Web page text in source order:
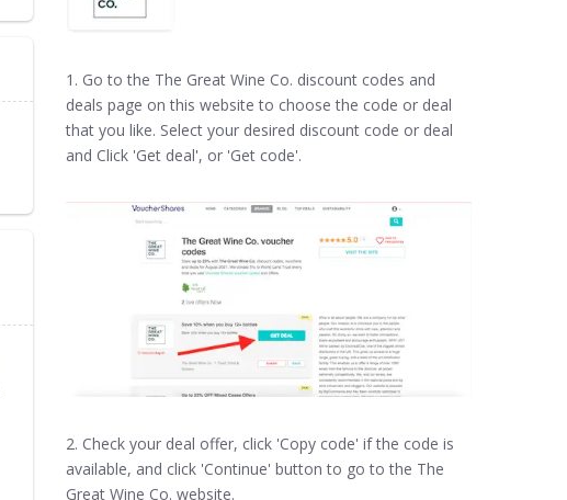
1. Go to the The Great Wine Co. discount codes and
deals page on this website to choose the code or deal
that you like. Select your desired discount code or deal
and Click 'Get deal', or 'Get code'.
2. Check your deal offer, click 'Copy code' if the code is
available, and click 'Continue' button to go to the The
Great Wine Co. website.